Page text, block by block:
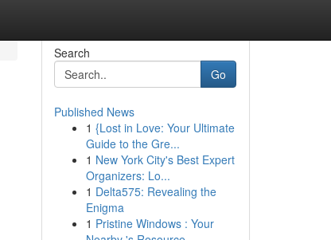
Search
Go
Published News
1 {Lost in Love: Your Ultimate
Guide to the Gre...
1 New York City's Best Expert
Organizers: Lo...
1 Delta575: Revealing the
Enigma
1 Pristine Windows : Your